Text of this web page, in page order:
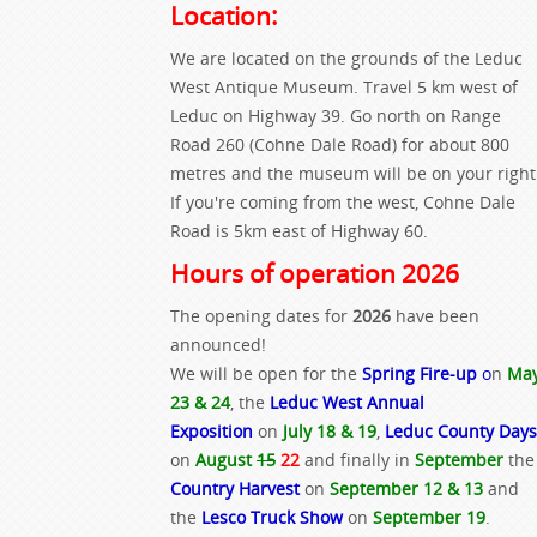
Location:
We are located on the grounds of the Leduc
West Antique Museum. Travel 5 km west of
Leduc on Highway 39. Go north on Range
Road 260 (Cohne Dale Road) for about 800
metres and the museum will be on your
If you're coming from the west, Cohne Dale
Road is 5km east of Highway 60.
Hours of operation 2026
The opening dates for 2026 have been
announced!
We will be open for the Spring Fire-up on
23 & 24, the Leduc West Annual
Exposition on July 18 & 19, Leduc County Days
on August15 22 and finally in September the
Country Harveston September 12 & 13 and
the Lesco Truck Showon September 19.